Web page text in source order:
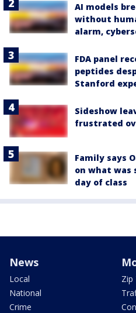
AI models
without
alarm,
FDA panel
peptides
Stanford
Sideshow
frustrated
Family says
on what was
day of class
News
Local
National
Crime
Zip